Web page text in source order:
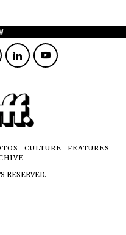
CULTURE
FEATURES
RESERVED.